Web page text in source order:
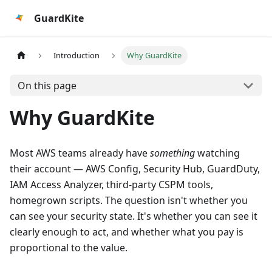
GuardKite
Introduction Why GuardKite
On this page
Why GuardKite
Most AWS teams already havesomethingwatching
their account — AWS Config, Security Hub, GuardDuty,
IAM Access Analyzer, third-party CSPM tools,
homegrown scripts. The question isn't whether you
can see your security state. It's whether you can see it
clearly enough to act, and whether what you pay is
proportional to the value.